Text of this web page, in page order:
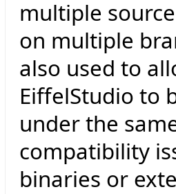
multiple
on multiple
also used to
EiffelStudio to
under the
compatibility
binaries or